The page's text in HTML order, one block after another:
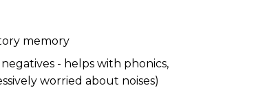
memory
- helps with phonics,
worried about noises)